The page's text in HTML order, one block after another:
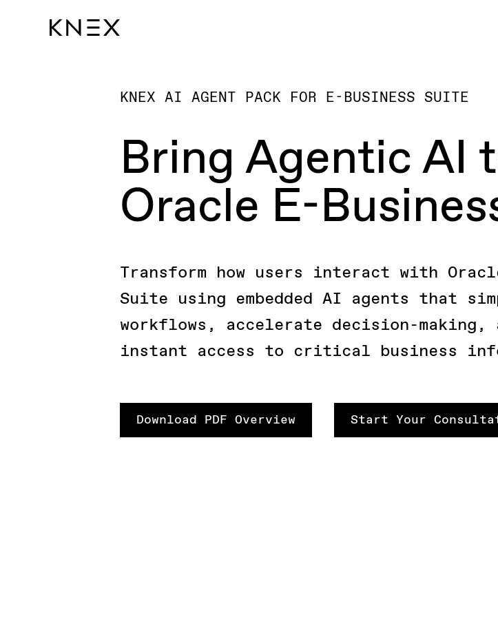
KNEX AI AGENT PACK FOR E-BUSINESS SUITE
Bring Agentic AI
Oracle E-
Transform how users interact with
Suite using embedded AI agents that
workflows, accelerate decision-making,
instant access to critical business
Download PDF Overview Start Your